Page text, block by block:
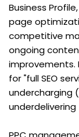
Business
page
competitive
ongoing
improvements.
for "full SEO
undercharging